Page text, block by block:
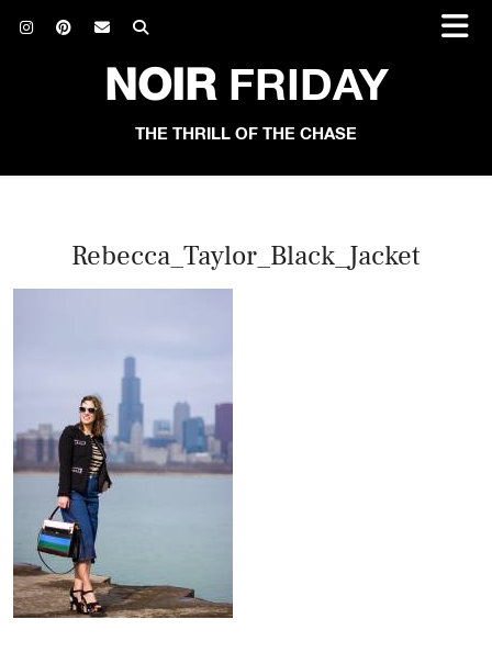
NOIRFRIDAY
THE THRILL OF THE CHASE
Rebecca_Taylor_Black_Jacket